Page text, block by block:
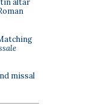
altar
missal